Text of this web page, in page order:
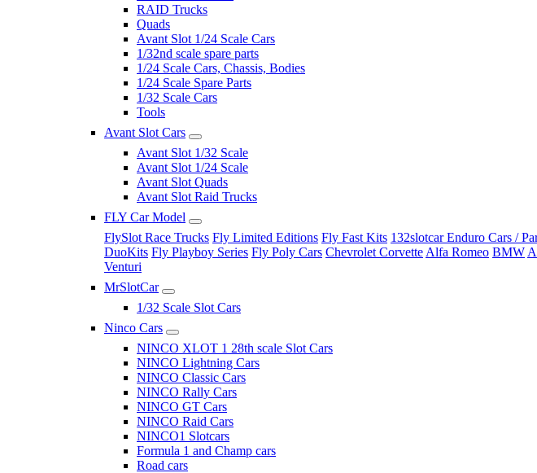
RAID Trucks
Quads
Avant Slot 1/24 Scale Cars
1/32nd scale spare parts
1/24 Scale Cars, Chassis, Bodies
1/24 Scale Spare Parts
1/32 Scale Cars
Tools
Avant Slot Cars
Avant Slot 1/32 Scale
Avant Slot 1/24 Scale
Avant Slot Quads
Avant Slot Raid Trucks
FLY Car Model
FlySlot Race Trucks Fly Limited Editions Fly Fast Kits 132slotcar Enduro Cars /
DuoKits Fly Playboy Series Fly Poly Cars Chevrolet Corvette Alfa Romeo BMW
Venturi
MrSlotCar
1/32 Scale Slot Cars
Ninco Cars
NINCO XLOT 1 28th scale Slot Cars
NINCO Lightning Cars
NINCO Classic Cars
NINCO Rally Cars
NINCO GT Cars
NINCO Raid Cars
NINCO1 Slotcars
Formula 1 and Champ cars
Road cars